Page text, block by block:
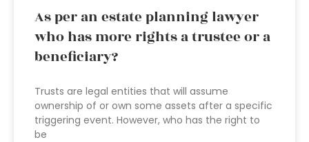
As per an estate planning lawyer
who has more rights a trustee or a
beneficiary?
Trusts are legal entities that will assume
ownership of or own some assets after a specific
triggering event. However, who has the right to
be